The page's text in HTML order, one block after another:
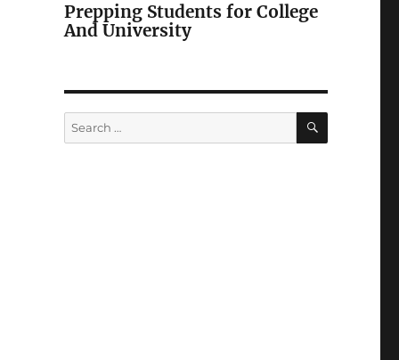
Prepping Students for College
And University
Search
for:
SEARCH